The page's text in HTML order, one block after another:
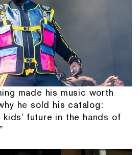
made his music worth
he sold his catalog:
kids' future in the hands of